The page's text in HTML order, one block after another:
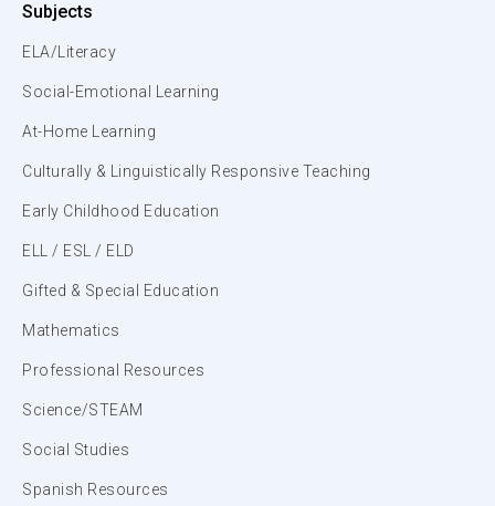
Subjects
ELA/Literacy
Social-Emotional Learning
At-Home Learning
Culturally & Linguistically Responsive Teaching
Early Childhood Education
ELL / ESL / ELD
Gifted & Special Education
Mathematics
Professional Resources
Science/STEAM
Social Studies
Spanish Resources